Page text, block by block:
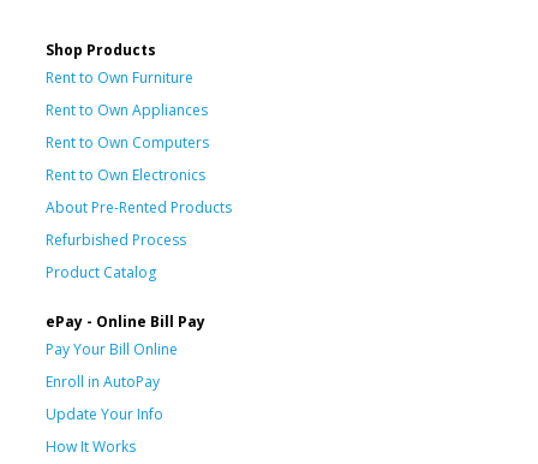
Shop Products
Rent to Own Furniture
Rent to Own Appliances
Rent to Own Computers
Rent to Own Electronics
About Pre-Rented Products
Refurbished Process
Product Catalog
ePay - Online Bill Pay
Pay Your Bill Online
Enroll in AutoPay
Update Your Info
How It Works